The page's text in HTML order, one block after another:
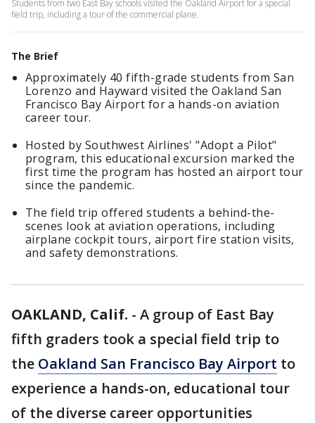
Students from two East Bay schools visited the Oakland Airport for a special
field trip, including a tour of the commercial plane.
The Brief
Approximately 40 fifth-grade students from San
Lorenzo and Hayward visited the Oakland San
Francisco Bay Airport for a hands-on aviation
career tour.
Hosted by Southwest Airlines' "Adopt a Pilot"
program, this educational excursion marked the
first time the program has hosted an airport tour
since the pandemic.
The field trip offered students a behind-the-
scenes look at aviation operations, including
airplane cockpit tours, airport fire station visits,
and safety demonstrations.
OAKLAND, Calif. - A group of East Bay
fifth graders took a special field trip to
the Oakland San Francisco Bay Airport to
experience a hands-on, educational tour
of the diverse career opportunities